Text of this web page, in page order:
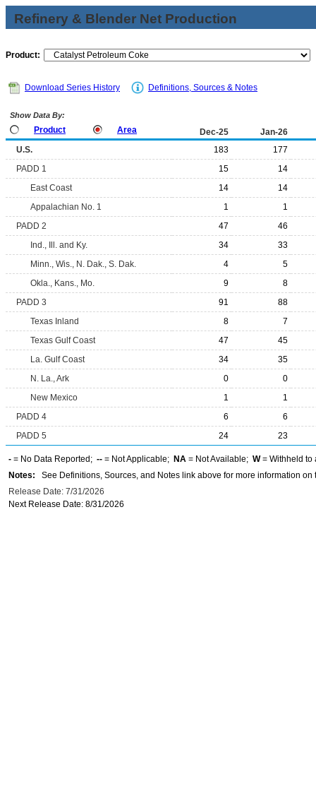
Refinery & Blender Net Production
Product:
Download Series History Definitions, Sources & Notes
Show Data By:
Product Area Dec-25
Jan-26
U.S.
183
177
PADD 1
15
14
East Coast
14
14
Appalachian No. 1
1
1
PADD 2
47
46
Ind., Ill. and Ky.
34
33
Minn., Wis., N. Dak., S. Dak.
4
5
Okla., Kans., Mo.
9
8
PADD 3
91
88
Texas Inland
8
7
Texas Gulf Coast
47
45
La. Gulf Coast
34
35
N. La., Ark
0
0
New Mexico
1
1
PADD 4
6
6
PADD 5
24 23
- = No Data Reported; -- = Not Applicable; NA = Not Available; W= Withheld to
Notes: See Definitions, Sources, and Notes link above for more information on
Release Date: 7/31/2026
Next Release Date: 8/31/2026